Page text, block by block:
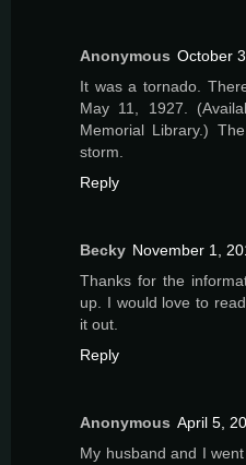
Anonymous October
It was a tornado.
May 11, 1927.
Memorial Library.)
storm.
Reply
Becky November 1,
Thanks for the
up. I would love to
it out.
Reply
Anonymous April 5,
My husband and I